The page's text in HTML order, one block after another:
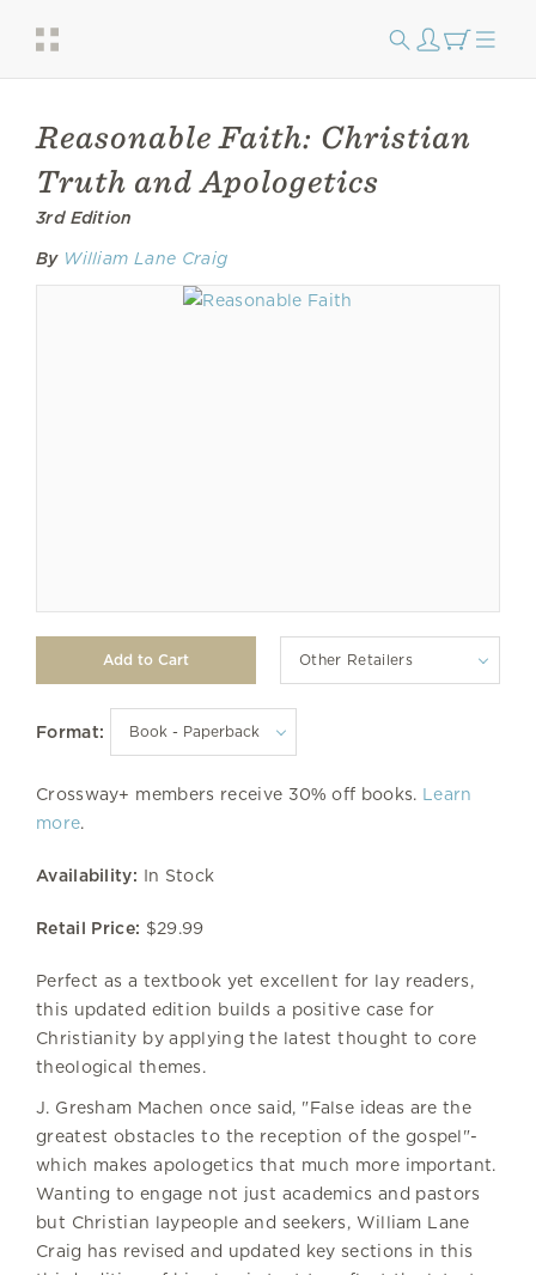
Reasonable Faith: Christian
Truth and Apologetics
3rd Edition
By William Lane Craig
Other Retailers
Format:
Crossway+ members receive 30% off books. Learn
more.
Availability: In Stock
Retail Price: $29.99
Perfect as a textbook yet excellent for lay readers,
this updated edition builds a positive case for
Christianity by applying the latest thought to core
theological themes.
J. Gresham Machen once said, "False ideas are the
greatest obstacles to the reception of the gospel"-
which makes apologetics that much more important.
Wanting to engage not just academics and pastors
but Christian laypeople and seekers, William Lane
Craig has revised and updated key sections in this